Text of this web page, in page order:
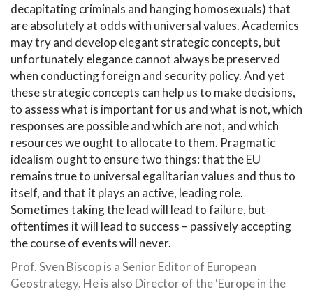
decapitating criminals and hanging homosexuals) that
are absolutely at odds with universal values. Academics
may try and develop elegant strategic concepts, but
unfortunately elegance cannot always be preserved
when conducting foreign and security policy. And yet
these strategic concepts can help us to make decisions,
to assess what is important for us and what is not, which
responses are possible and which are not, and which
resources we ought to allocate to them. Pragmatic
idealism ought to ensure two things: that the EU
remains true to universal egalitarian values and thus to
itself, and that it plays an active, leading role.
Sometimes taking the lead will lead to failure, but
oftentimes it will lead to success – passively accepting
the course of events will never.
Prof. Sven Biscop is a Senior Editor of European
Geostrategy. He is also Director of the ‘Europe in the